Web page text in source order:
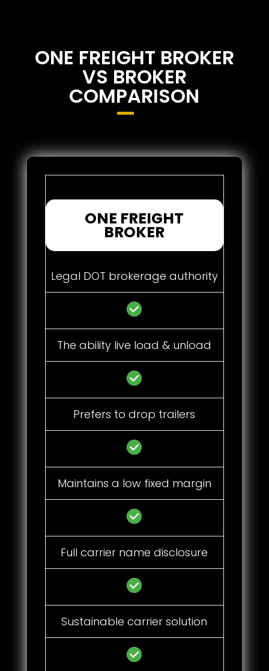
ONE FREIGHT BROKER
VS BROKER
COMPARISON
ONE FREIGHT
BROKER
Legal DOT brokerage authority
The ability live load & unload
Prefers to drop trailers
Maintains a low fixed margin
Full carrier name disclosure
Sustainable carrier solution